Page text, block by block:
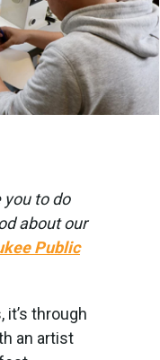
to do
about our
Public
through
an artist